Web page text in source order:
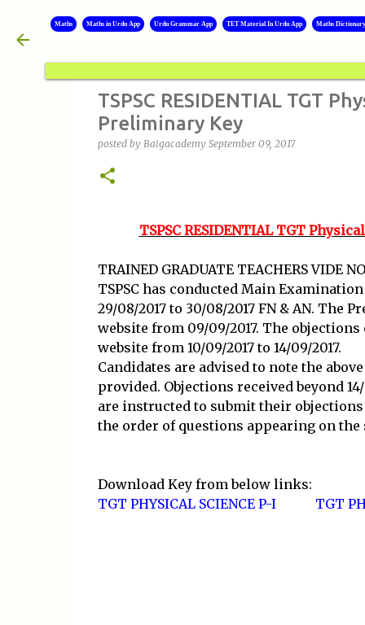
Maths Maths in Urdu App Urdu Grammar App TET Material In Urdu App Maths
TSPSC RESIDENTIAL TGT
Preliminary Key
posted by Baigacademy September 09, 2017
TSPSC RESIDENTIAL TGT
TRAINED GRADUATE TEACHERS VIDE
TSPSC has conducted Main
29/08/2017 to 30/08/2017 FN & AN. The
website from 09/09/2017. The
website from 10/09/2017 to 14/09/2017.
Candidates are advised to note the
provided. Objections received beyond
are instructed to submit their
the order of questions appearing on the
Download Key from below links:
TGT PHYSICAL SCIENCE P-I
TGT